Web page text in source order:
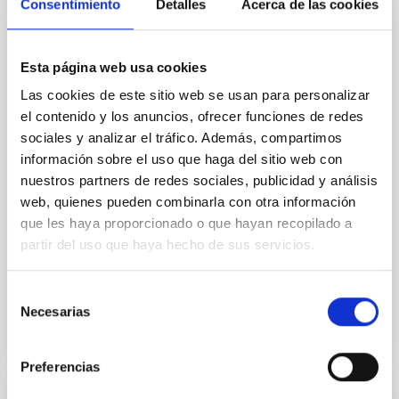
Consentimiento Detalles Acerca de las cookies
Esta página web usa cookies
Las cookies de este sitio web se usan para personalizar
el contenido y los anuncios, ofrecer funciones de redes
sociales y analizar el tráfico. Además, compartimos
información sobre el uso que haga del sitio web con
nuestros partners de redes sociales, publicidad y análisis
web, quienes pueden combinarla con otra información
que les haya proporcionado o que hayan recopilado a
partir del uso que haya hecho de sus servicios.
Necesarias
Preferencias
Cores in the Transition between Cloud and
Core Scales
In a magnetically dominated model of star formation,
we expect to see alignments between the magnetic
field orientation of star-forming dense cores and the
cloud-scale magnetic field. A. Pandhi et al. showed
instead, however, that the orientation of cores and
their angular momentum vectors appear random
Yin, Sean et al.
Advertised on: